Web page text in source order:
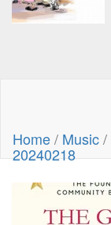
Home/ Music/
20240218